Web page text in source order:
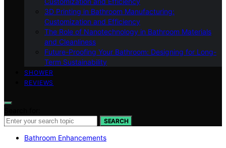
3D Printing in Bathroom Manufacturing:
Customization and Efficiency
The Role of Nanotechnology in Bathroom Materials
and Cleanliness
Future-Proofing Your Bathroom: Designing for Long-
Term Sustainability
SHOWER
REVIEWS
SEARCH
Bathroom Enhancements